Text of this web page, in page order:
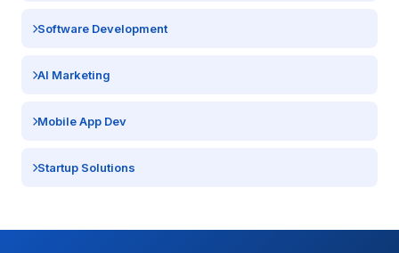
Software Development
AI Marketing
Mobile App Dev
Startup Solutions